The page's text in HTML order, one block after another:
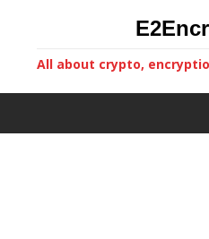
All about crypto,